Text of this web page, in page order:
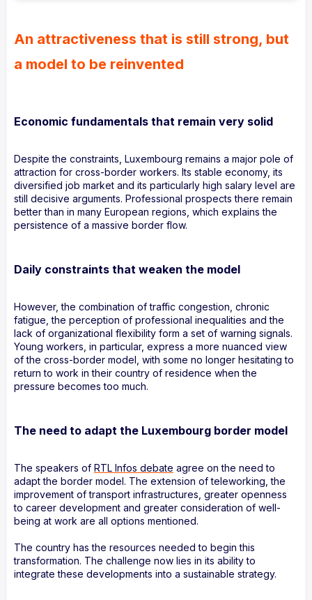
An attractiveness that is still strong, but
a model to be reinvented
Economic fundamentals that remain very solid
Despite the constraints, Luxembourg remains a major pole of
attraction for cross-border workers. Its stable economy, its
diversified job market and its particularly high salary level are
still decisive arguments. Professional prospects there remain
better than in many European regions, which explains the
persistence of a massive border flow.
Daily constraints that weaken the model
However, the combination of traffic congestion, chronic
fatigue, the perception of professional inequalities and the
lack of organizational flexibility form a set of warning signals.
Young workers, in particular, express a more nuanced view
of the cross-border model, with some no longer hesitating to
return to work in their country of residence when the
pressure becomes too much.
The need to adapt the Luxembourg border model
The speakers of RTL Infos debate agree on the need to
adapt the border model. The extension of teleworking, the
improvement of transport infrastructures, greater openness
to career development and greater consideration of well-
being at work are all options mentioned.
The country has the resources needed to begin this
transformation. The challenge now lies in its ability to
integrate these developments into a sustainable strategy.